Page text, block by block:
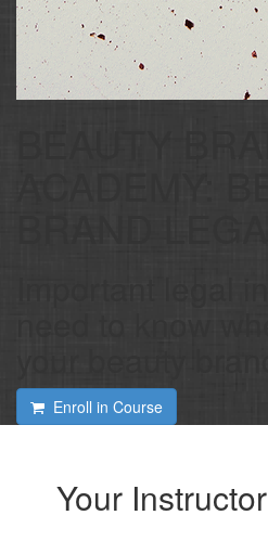
Enroll in Course
Your Instructor